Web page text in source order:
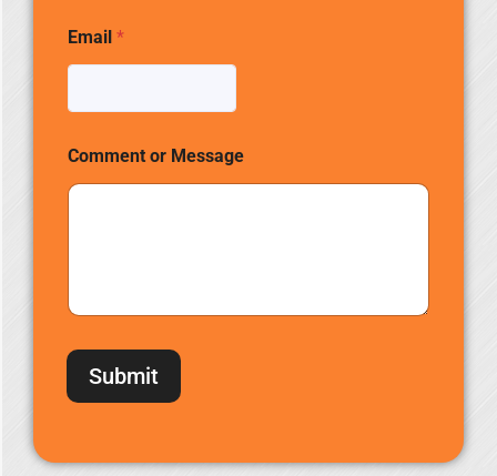
Email *
Comment or Message
Submit